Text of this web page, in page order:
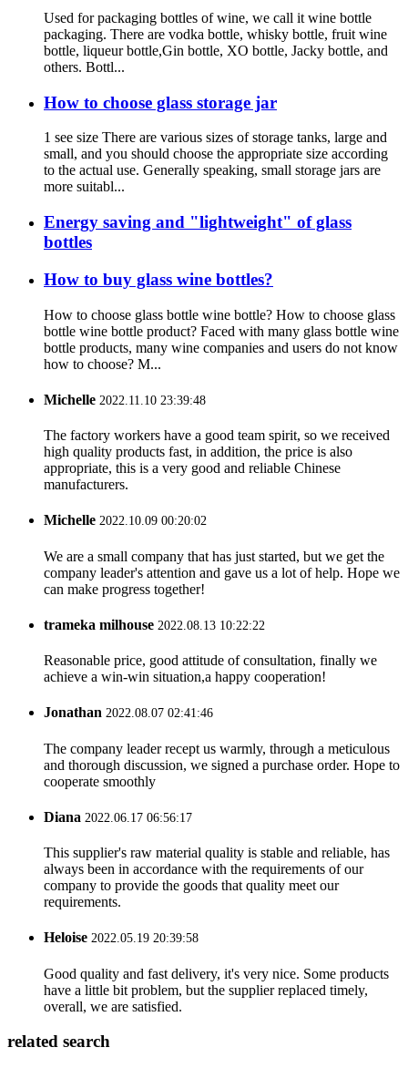
Used for packaging bottles of wine, we call it wine bottle
packaging. There are vodka bottle, whisky bottle, fruit wine
bottle, liqueur bottle,Gin bottle, XO bottle, Jacky bottle, and
others. Bottl...
How to choose glass storage jar
1 see size There are various sizes of storage tanks, large and
small, and you should choose the appropriate size according
to the actual use. Generally speaking, small storage jars are
more suitabl...
Energy saving and "lightweight" of glass
bottles
How to buy glass wine bottles?
How to choose glass bottle wine bottle? How to choose glass
bottle wine bottle product? Faced with many glass bottle wine
bottle products, many wine companies and users do not know
how to choose? M...
Michelle 2022.11.10 23:39:48
The factory workers have a good team spirit, so we received
high quality products fast, in addition, the price is also
appropriate, this is a very good and reliable Chinese
manufacturers.
Michelle 2022.10.09 00:20:02
We are a small company that has just started, but we get the
company leader's attention and gave us a lot of help. Hope we
can make progress together!
trameka milhouse 2022.08.13 10:22:22
Reasonable price, good attitude of consultation, finally we
achieve a win-win situation,a happy cooperation!
Jonathan 2022.08.07 02:41:46
The company leader recept us warmly, through a meticulous
and thorough discussion, we signed a purchase order. Hope to
cooperate smoothly
Diana 2022.06.17 06:56:17
This supplier's raw material quality is stable and reliable, has
always been in accordance with the requirements of our
company to provide the goods that quality meet our
requirements.
Heloise 2022.05.19 20:39:58
Good quality and fast delivery, it's very nice. Some products
have a little bit problem, but the supplier replaced timely,
overall, we are satisfied.
related search